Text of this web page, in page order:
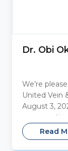
Dr. Obi
We’re
United Vein
August 3,
Read